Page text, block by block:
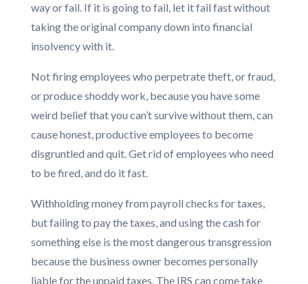
way or fail. If it is going to fail, let it fail fast without
taking the original company down into financial
insolvency with it.
Not firing employees who perpetrate theft, or fraud,
or produce shoddy work, because you have some
weird belief that you can’t survive without them, can
cause honest, productive employees to become
disgruntled and quit. Get rid of employees who need
to be fired, and do it fast.
Withholding money from payroll checks for taxes,
but failing to pay the taxes, and using the cash for
something else is the most dangerous transgression
because the business owner becomes personally
liable for the unpaid taxes. The IRS can come take